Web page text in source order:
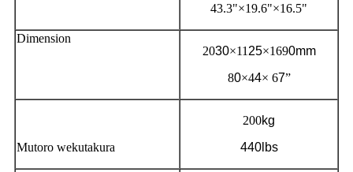
43.3"×19.6"×16.5"
Dimension
2030×11 25×1690mm
80×44× 67”
Mutoro wekutakura
200kg
440lbs